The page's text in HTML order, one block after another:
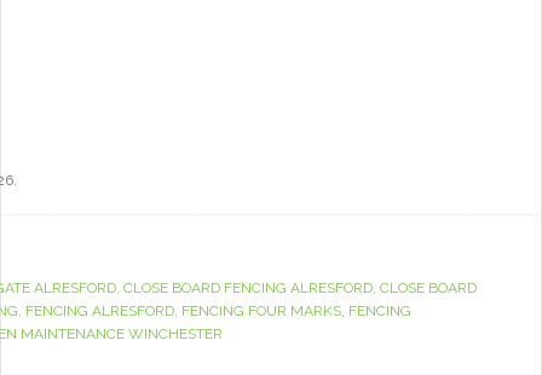
ALRESFORD, CLOSE BOARD FENCING ALRESFORD, CLOSE BOARD
, FENCING ALRESFORD, FENCING FOUR MARKS, FENCING
MAINTENANCE WINCHESTER